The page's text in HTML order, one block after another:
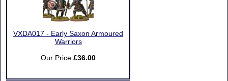
VXDA017 - Early Saxon Armoured
Warriors
Our Price:£36.00